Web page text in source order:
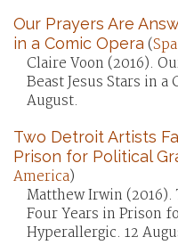
Our Prayers Are
in a Comic Opera (
Claire Voon (2016).
Beast Jesus Stars in
August.
Two Detroit Artists
Prison for Political
America)
Matthew Irwin
Four Years in Prison
Hyperallergic. 12